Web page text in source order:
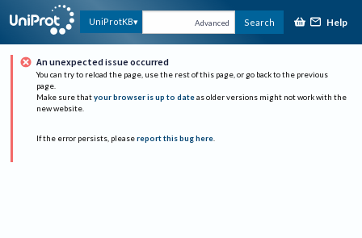
UniProtKB Advanced Search Help
An unexpected issue occurred
You can try to reload the page, use the rest of this page, or go back to the previous
page.
Make sure that your browser is up to date as older versions might not work with the
new website.
If the error persists, please report this bug here.